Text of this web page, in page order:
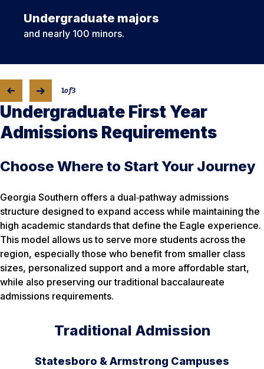
Undergraduate majors
and nearly 100 minors.
1of3
Undergraduate First Year
Admissions Requirements
Choose Where to Start Your Journey
Georgia Southern offers a dual‑pathway admissions
structure designed to expand access while maintaining the
high academic standards that define the Eagle experience.
This model allows us to serve more students across the
region, especially those who benefit from smaller class
sizes, personalized support and a more affordable start,
while also preserving our traditional baccalaureate
admissions requirements.
Traditional Admission
Statesboro & Armstrong Campuses